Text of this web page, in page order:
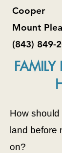
Cooper
Mount
(843) 849-
How
land before
on?